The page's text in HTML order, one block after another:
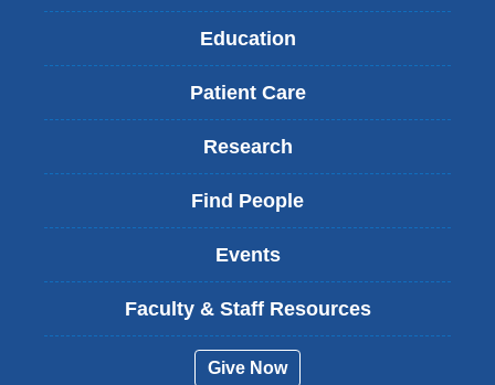
Education
Patient Care
Research
Find People
Events
Faculty & Staff Resources
Give Now